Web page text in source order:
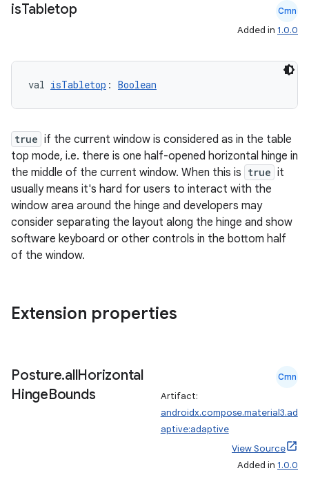
isTabletop Cmn
Added in 1.0.0
val isTabletop : Boolean
true if the current window is considered as in the table
top mode, i.e. there is one half-opened horizontal hinge in
the middle of the current window. When this is true it
usually means it's hard for users to interact with the
window area around the hinge and developers may
consider separating the layout along the hinge and show
software keyboard or other controls in the bottom half
of the window.
Extension properties
Posture.allHorizontal
HingeBounds
Cmn
Artifact:
androidx.compose.material3.ad
aptive:adaptive
View Source
Added in 1.0.0